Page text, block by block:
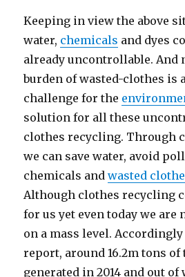
Keeping in view the above
water, chemicals and dyes
already uncontrollable. And
burden of wasted-clothes is
challenge for the
solution for all these
clothes recycling. Through
we can save water, avoid
chemicals andwasted
Although clothes recycling
for us yet even today we
on a mass level.
report, around 16.2m tons
generated in 2014 and out of